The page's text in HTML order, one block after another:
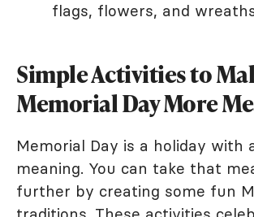
flags, flowers, and
Simple Activities to
Memorial Day More
Memorial Day is a holiday with
meaning. You can take that
further by creating some fun